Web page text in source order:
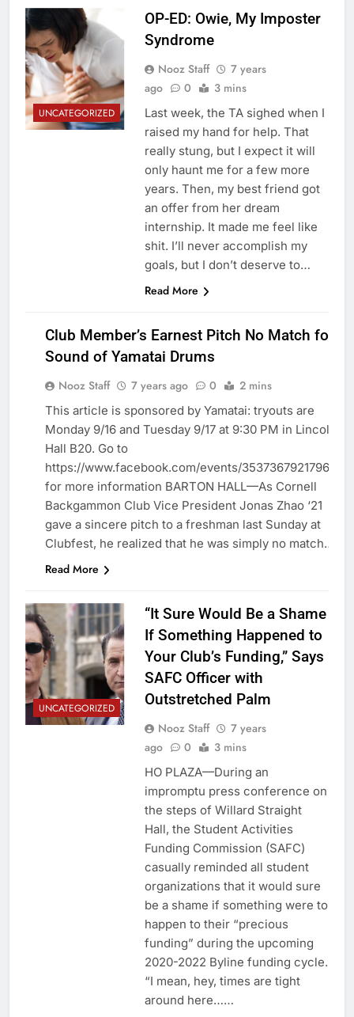
UNCATEGORIZED
OP-ED: Owie, My Imposter
Syndrome
Nooz Staff
7 years
ago
0 3 mins
Last week, the TA sighed when I
raised my hand for help. That
really stung, but I expect it will
only haunt me for a few more
years. Then, my best friend got
an offer from her dream
internship. It made me feel like
shit. I’ll never accomplish my
goals, but I don’t deserve to…
Read More
UNCATEGORIZED
Club Member’s Earnest Pitch No Match for
Sound of Yamatai Drums
Nooz Staff 7 years ago 0 2 mins
This article is sponsored by Yamatai: tryouts are
Monday 9/16 and Tuesday 9/17 at 9:30 PM in Lincoln
Hall B20. Go to
https://www.facebook.com/events/353736792179613/
for more information BARTON HALL—As Cornell
Backgammon Club Vice President Jonas Zhao ‘21
gave a sincere pitch to a freshman last Sunday at
Clubfest, he realized that he was simply no match…
Read More
UNCATEGORIZED
“It Sure Would Be a Shame
If Something Happened to
Your Club’s Funding,” Says
SAFC Officer with
Outstretched Palm
Nooz Staff
7 years
ago
0 3 mins
HO PLAZA—During an
impromptu press conference on
the steps of Willard Straight
Hall, the Student Activities
Funding Commission (SAFC)
casually reminded all student
organizations that it would sure
be a shame if something were to
happen to their “precious
funding” during the upcoming
2020-2022 Byline funding cycle.
“I mean, hey, times are tight
around here……